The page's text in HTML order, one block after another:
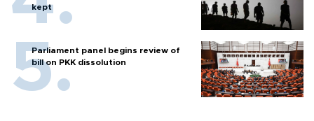
kept
Parliament panel begins review of
bill on PKK dissolution